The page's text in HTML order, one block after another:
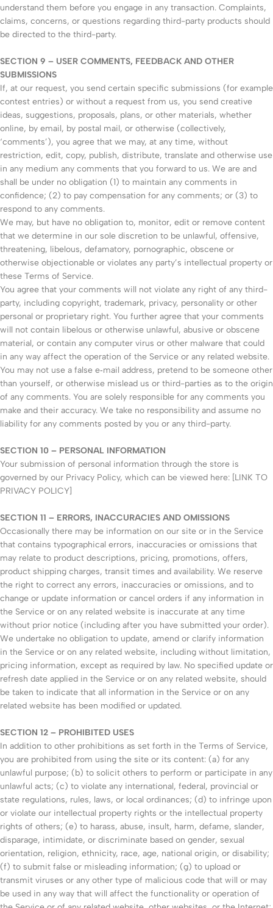
understand them before you engage in any transaction. Complaints,
claims, concerns, or questions regarding third-party products should
be directed to the third-party.
SECTION 9 – USER COMMENTS, FEEDBACK AND OTHER
SUBMISSIONS
If, at our request, you send certain specific submissions (for example
contest entries) or without a request from us, you send creative
ideas, suggestions, proposals, plans, or other materials, whether
online, by email, by postal mail, or otherwise (collectively,
‘comments’), you agree that we may, at any time, without
restriction, edit, copy, publish, distribute, translate and otherwise use
in any medium any comments that you forward to us. We are and
shall be under no obligation (1) to maintain any comments in
confidence; (2) to pay compensation for any comments; or (3) to
respond to any comments.
We may, but have no obligation to, monitor, edit or remove content
that we determine in our sole discretion to be unlawful, offensive,
threatening, libelous, defamatory, pornographic, obscene or
otherwise objectionable or violates any party’s intellectual property or
these Terms of Service.
You agree that your comments will not violate any right of any third-
party, including copyright, trademark, privacy, personality or other
personal or proprietary right. You further agree that your comments
will not contain libelous or otherwise unlawful, abusive or obscene
material, or contain any computer virus or other malware that could
in any way affect the operation of the Service or any related website.
You may not use a false e‑mail address, pretend to be someone other
than yourself, or otherwise mislead us or third-parties as to the origin
of any comments. You are solely responsible for any comments you
make and their accuracy. We take no responsibility and assume no
liability for any comments posted by you or any third-party.
SECTION 10 – PERSONAL INFORMATION
Your submission of personal information through the store is
governed by our Privacy Policy, which can be viewed here: [LINK TO
PRIVACY POLICY]
SECTION 11 – ERRORS, INACCURACIES AND OMISSIONS
Occasionally there may be information on our site or in the Service
that contains typographical errors, inaccuracies or omissions that
may relate to product descriptions, pricing, promotions, offers,
product shipping charges, transit times and availability. We reserve
the right to correct any errors, inaccuracies or omissions, and to
change or update information or cancel orders if any information in
the Service or on any related website is inaccurate at any time
without prior notice (including after you have submitted your order).
We undertake no obligation to update, amend or clarify information
in the Service or on any related website, including without limitation,
pricing information, except as required by law. No specified update or
refresh date applied in the Service or on any related website, should
be taken to indicate that all information in the Service or on any
related website has been modified or updated.
SECTION 12 – PROHIBITED USES
In addition to other prohibitions as set forth in the Terms of Service,
you are prohibited from using the site or its content: (a) for any
unlawful purpose; (b) to solicit others to perform or participate in any
unlawful acts; (c) to violate any international, federal, provincial or
state regulations, rules, laws, or local ordinances; (d) to infringe upon
or violate our intellectual property rights or the intellectual property
rights of others; (e) to harass, abuse, insult, harm, defame, slander,
disparage, intimidate, or discriminate based on gender, sexual
orientation, religion, ethnicity, race, age, national origin, or disability;
(f) to submit false or misleading information; (g) to upload or
transmit viruses or any other type of malicious code that will or may
be used in any way that will affect the functionality or operation of